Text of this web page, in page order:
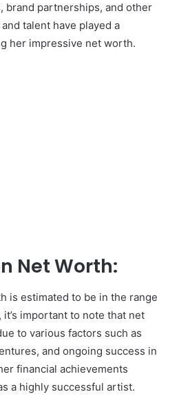
brand partnerships, and other
talent have played a
her impressive net worth.
Net Worth:
is estimated to be in the range
important to note that net
to various factors such as
and ongoing success in
financial achievements
a highly successful artist.